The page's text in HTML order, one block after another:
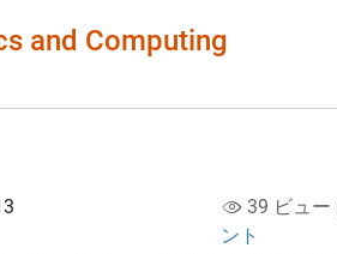
and Computing
39 ビュー
ント